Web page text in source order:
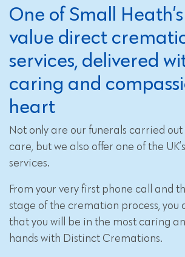
One of Small
value direct
services, delivered
caring and
heart
Not only are our funerals carried out
care, but we also offer one of the
services.
From your very first phone call and
stage of the cremation process, you
that you will be in the most caring
hands with Distinct Cremations.